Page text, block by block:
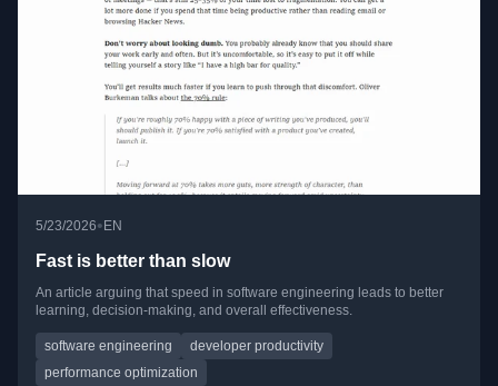
5/23/2026•EN
Fast is better than slow
An article arguing that speed in software engineering leads to better
learning, decision-making, and overall effectiveness.
software engineering
developer productivity
performance optimization